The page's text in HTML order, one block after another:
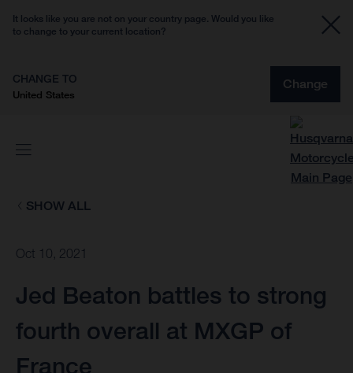
It looks like you are not on your country page. Would you like
to change to your current location?
CHANGE TO
United States
Change
SHOW ALL
Oct 10, 2021
Jed Beaton battles to strong
fourth overall at MXGP of
France